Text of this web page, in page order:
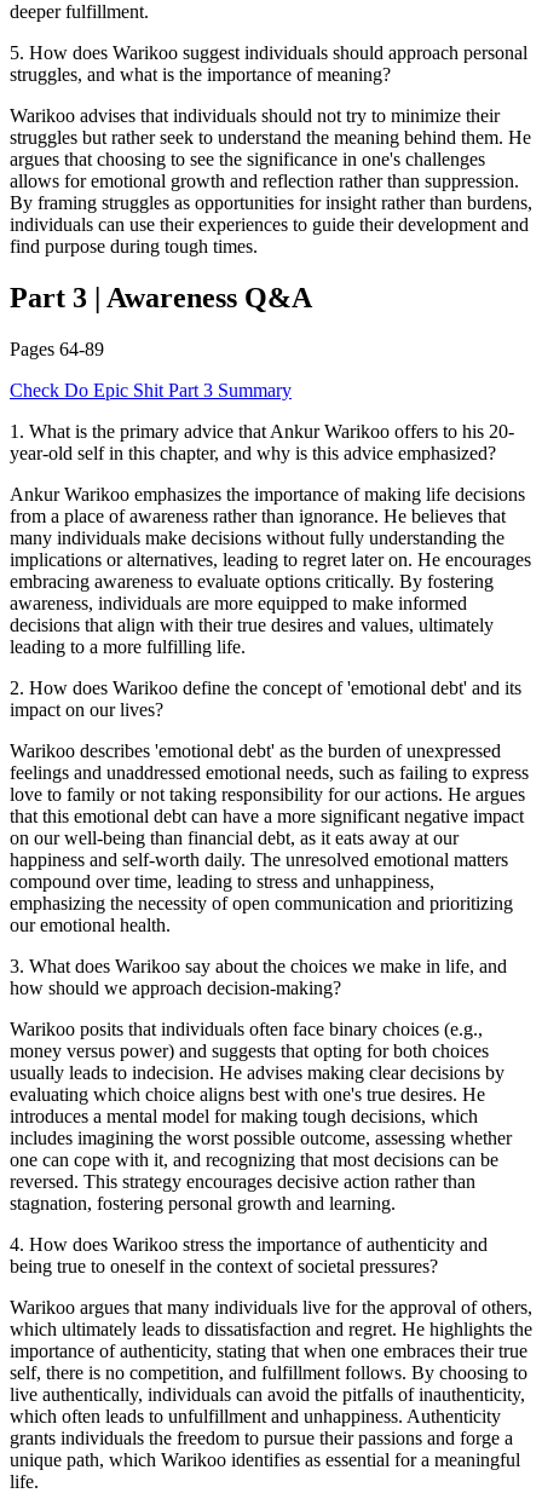
deeper fulfillment.
5. How does Warikoo suggest individuals should approach personal
struggles, and what is the importance of meaning?
Warikoo advises that individuals should not try to minimize their
struggles but rather seek to understand the meaning behind them. He
argues that choosing to see the significance in one's challenges
allows for emotional growth and reflection rather than suppression.
By framing struggles as opportunities for insight rather than burdens,
individuals can use their experiences to guide their development and
find purpose during tough times.
Part 3 | Awareness Q&A
Pages 64-89
Check Do Epic Shit Part 3 Summary
1 . What is the primary advice that Ankur Warikoo offers to his 20-
year-old self in this chapter, and why is this advice emphasized?
Ankur Warikoo emphasizes the importance of making life decisions
from a place of awareness rather than ignorance. He believes that
many individuals make decisions without fully understanding the
implications or alternatives, leading to regret later on. He encourages
embracing awareness to evaluate options critically. By fostering
awareness, individuals are more equipped to make informed
decisions that align with their true desires and values, ultimately
leading to a more fulfilling life.
2. How does Warikoo define the concept of 'emotional debt' and its
impact on our lives?
Warikoo describes 'emotional debt' as the burden of unexpressed
feelings and unaddressed emotional needs, such as failing to express
love to family or not taking responsibility for our actions. He argues
that this emotional debt can have a more significant negative impact
on our well-being than financial debt, as it eats away at our
happiness and self-worth daily. The unresolved emotional matters
compound over time, leading to stress and unhappiness,
emphasizing the necessity of open communication and prioritizing
our emotional health.
3. What does Warikoo say about the choices we make in life, and
how should we approach decision-making?
Warikoo posits that individuals often face binary choices (e.g.,
money versus power) and suggests that opting for both choices
usually leads to indecision. He advises making clear decisions by
evaluating which choice aligns best with one's true desires. He
introduces a mental model for making tough decisions, which
includes imagining the worst possible outcome, assessing whether
one can cope with it, and recognizing that most decisions can be
reversed. This strategy encourages decisive action rather than
stagnation, fostering personal growth and learning.
4. How does Warikoo stress the importance of authenticity and
being true to oneself in the context of societal pressures?
Warikoo argues that many individuals live for the approval of others,
which ultimately leads to dissatisfaction and regret. He highlights the
importance of authenticity, stating that when one embraces their true
self, there is no competition, and fulfillment follows. By choosing to
live authentically, individuals can avoid the pitfalls of inauthenticity,
which often leads to unfulfillment and unhappiness. Authenticity
grants individuals the freedom to pursue their passions and forge a
unique path, which Warikoo identifies as essential for a meaningful
life.